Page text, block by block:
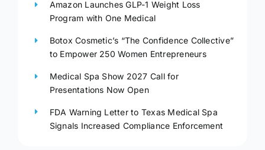
Amazon Launches GLP-1 Weight Loss
Program with One Medical
Botox Cosmetic’s “The Confidence Collective”
to Empower 250 Women Entrepreneurs
Medical Spa Show 2027 Call for
Presentations Now Open
FDA Warning Letter to Texas Medical Spa
Signals Increased Compliance Enforcement